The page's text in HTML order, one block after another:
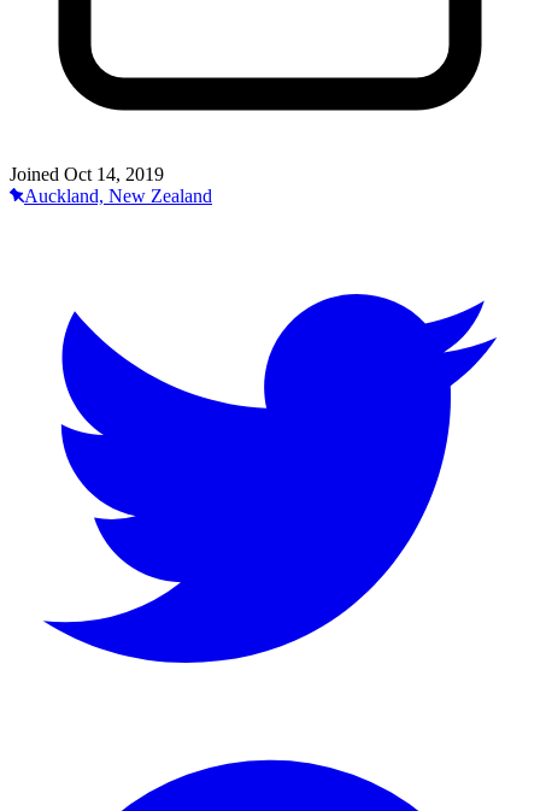
Joined Oct 14, 2019
Auckland, New Zealand